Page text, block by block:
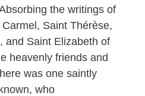
the writings of
Saint Thérèse,
and Saint Elizabeth of
heavenly friends and
was one saintly
who